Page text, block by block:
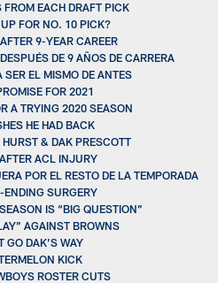
FROM EACH DRAFT PICK
UP FOR NO. 10 PICK?
9-YEAR CAREER
DE 9 AÑOS DE CARRERA
SER EL MISMO DE ANTES
FOR 2021
A TRYING 2020 SEASON
HE HAD BACK
HURST & DAK PRESCOTT
ACL INJURY
POR EL RESTO DE LA TEMPORADA
ENDING SURGERY
IS “BIG QUESTION”
AGAINST BROWNS
GO DAK’S WAY
KICK
ROSTER CUTS